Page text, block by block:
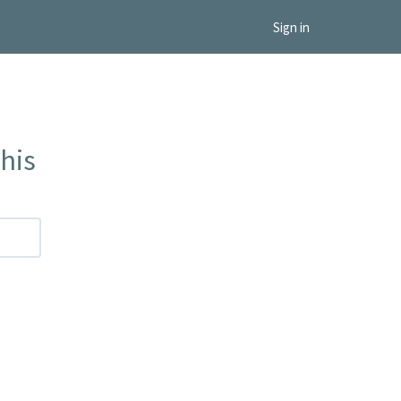
Sign in